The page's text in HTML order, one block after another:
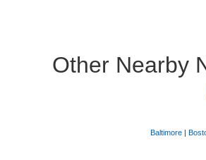
Other Nearby
Baltimore|